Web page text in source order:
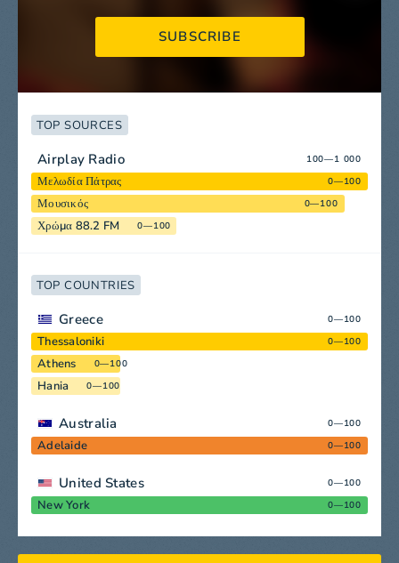
SUBSCRIBE
TOP SOURCES
Airplay Radio 100—1 000
Μελωδία Πάτρας 0—100
Μουσικός 0—100
Χρώμα 88.2 FM 0—100
TOP COUNTRIES
Greece 0—100
Thessaloniki 0—100
Athens 0—100
Hania 0—100
Australia 0—100
Adelaide 0—100
United States 0—100
New York 0—100